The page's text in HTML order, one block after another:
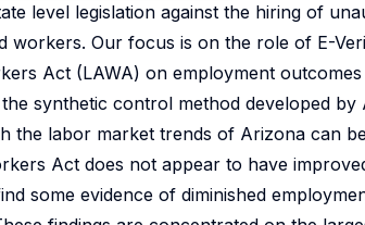
level legislation against the hiring of
workers. Our focus is on the role of E-
Act (LAWA) on employment
synthetic control method developed
the labor market trends of Arizona can
Act does not appear to have
some evidence of diminished